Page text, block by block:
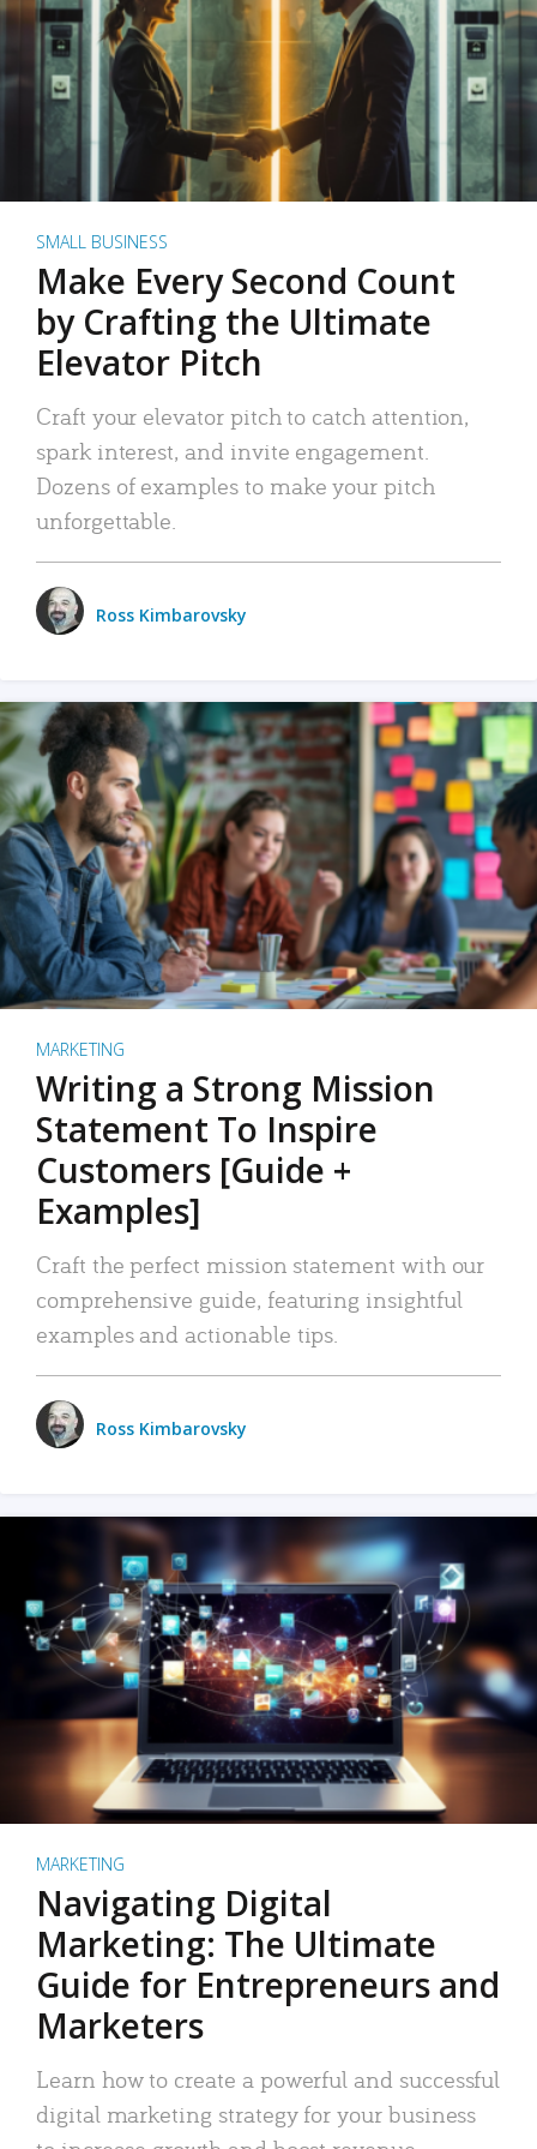
SMALL BUSINESS
Make Every Second Count
by Crafting the Ultimate
Elevator Pitch
Craft your elevator pitch to catch attention,
spark interest, and invite engagement.
Dozens of examples to make your pitch
unforgettable.
Ross Kimbarovsky
MARKETING
Writing a Strong Mission
Statement To Inspire
Customers [Guide +
Examples]
Craft the perfect mission statement with our
comprehensive guide, featuring insightful
examples and actionable tips.
Ross Kimbarovsky
MARKETING
Navigating Digital
Marketing: The Ultimate
Guide for Entrepreneurs and
Marketers
Learn how to create a powerful and successful
digital marketing strategy for your business